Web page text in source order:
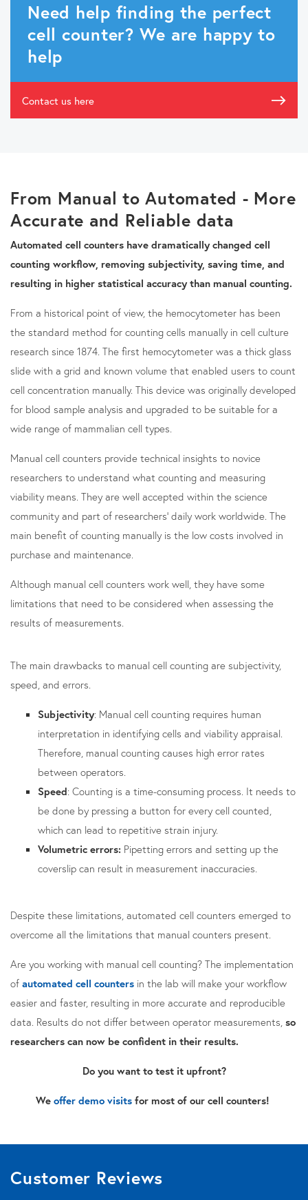
Need help finding the perfect
cell counter? We are happy to
help
Contact us here
From Manual to Automated - More
Accurate and Reliable data
Automated cell counters have dramatically changed cell
counting workflow, removing subjectivity, saving time, and
resulting in higher statistical accuracy than manual counting.
From a historical point of view, the hemocytometer has been
the standard method for counting cells manually in cell culture
research since 1874. The first hemocytometer was a thick glass
slide with a grid and known volume that enabled users to count
cell concentration manually. This device was originally developed
for blood sample analysis and upgraded to be suitable for a
wide range of mammalian cell types.
Manual cell counters provide technical insights to novice
researchers to understand what counting and measuring
viability means. They are well accepted within the science
community and part of researchers' daily work worldwide. The
main benefit of counting manually is the low costs involved in
purchase and maintenance.
Although manual cell counters work well, they have some
limitations that need to be considered when assessing the
results of measurements.
The main drawbacks to manual cell counting are subjectivity,
speed, and errors.
Subjectivity: Manual cell counting requires human
interpretation in identifying cells and viability appraisal.
Therefore, manual counting causes high error rates
between operators.
Speed: Counting is a time-consuming process. It needs to
be done by pressing a button for every cell counted,
which can lead to repetitive strain injury.
Volumetric errors: Pipetting errors and setting up the
coverslip can result in measurement inaccuracies.
Despite these limitations, automated cell counters emerged to
overcome all the limitations that manual counters present.
Are you working with manual cell counting? The implementation
of automated cell counters in the lab will make your workflow
easier and faster, resulting in more accurate and reproducible
data. Results do not differ between operator measurements, so
researchers can now be confident in their results.
Do you want to test it upfront?
We offer demo visits for most of our cell counters!
Customer Reviews